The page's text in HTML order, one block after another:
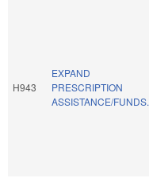
H943
EXPAND
PRESCRIPTION
ASSISTANCE/FUNDS.